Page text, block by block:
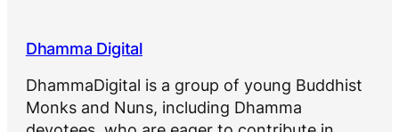
Dhamma Digital
DhammaDigital is a group of young Buddhist
Monks and Nuns, including Dhamma